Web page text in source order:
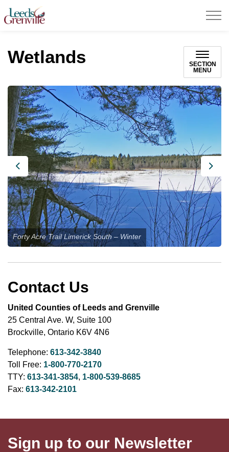
United Counties of Leeds and Grenville
Wetlands
SECTION
MENU
Previous
Forty Acre Trail Limerick South – Winter
Contact Us
United Counties of Leeds and Grenville
25 Central Ave. W, Suite 100
Brockville, Ontario K6V 4N6
Telephone: 613-342-3840
Toll Free: 1-800-770-2170
TTY: 613-341-3854, 1-800-539-8685
Fax: 613-342-2101
Sign up to our Newsletter